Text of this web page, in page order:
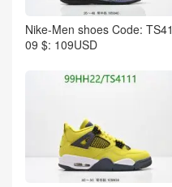
Nike-Men shoes Code: TS41
09 $: 109USD